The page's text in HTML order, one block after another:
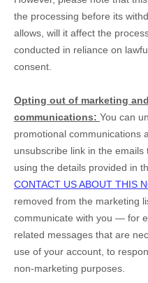
the processing before its
allows, will it affect the
conducted in reliance on
consent.
Opting out of marketing
communications: You can
promotional communications
unsubscribe link in the emails
using the details provided in
CONTACT US ABOUT THIS
removed from the marketing
communicate with you — for
related messages that are
use of your account, to
non-marketing purposes.